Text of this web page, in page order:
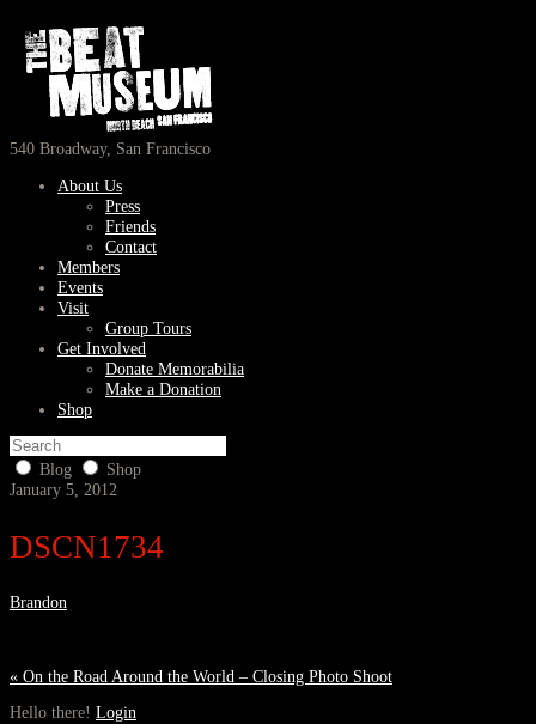
540 Broadway, San Francisco
About Us
Press
Friends
Contact
Members
Events
Visit
Group Tours
Get Involved
Donate Memorabilia
Make a Donation
Shop
Blog
Shop
January 5, 2012
DSCN1734
Brandon
« On the Road Around the World – Closing Photo Shoot
Hello there! Login